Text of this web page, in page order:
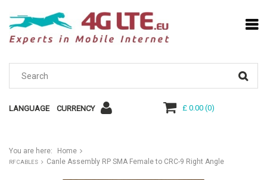
LANGUAGE CURRENCY £ 0.00(0)
You are here: Home
RF CABLES Canle Assembly RP SMA Female to CRC-9 Right Angle